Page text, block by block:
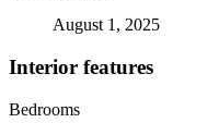
August 1, 2025
Interior features
Bedrooms